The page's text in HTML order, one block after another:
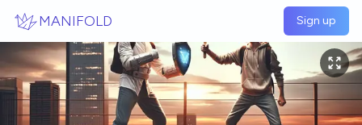
MANIFOLD Sign up